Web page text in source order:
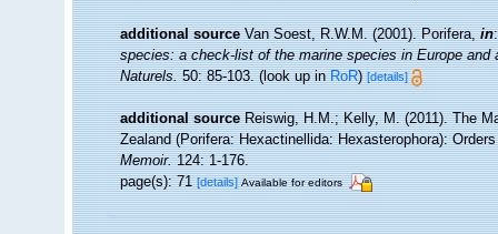
additional source Van Soest, R.W.M. (2001). Porifera,in
species: a check-list of the marine species in Europe
Naturels.50: 85-103.(look up inRoR)[details]
additional source Reiswig, H.M.; Kelly, M. (2011). The
Zealand (Porifera: Hexactinellida: Hexasterophora):
Memoir.124: 1-176.
page(s): 71[details] Available for editors